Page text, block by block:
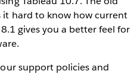
hard to know how current
gives you a better feel for
support policies and